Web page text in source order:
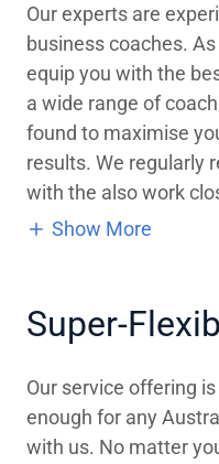
Our experts are
business coaches.
equip you with the
a wide range of
found to maximise
results. We regularly
with the also work
Show More
Super-
Our service offering
enough for any
with us. No matter